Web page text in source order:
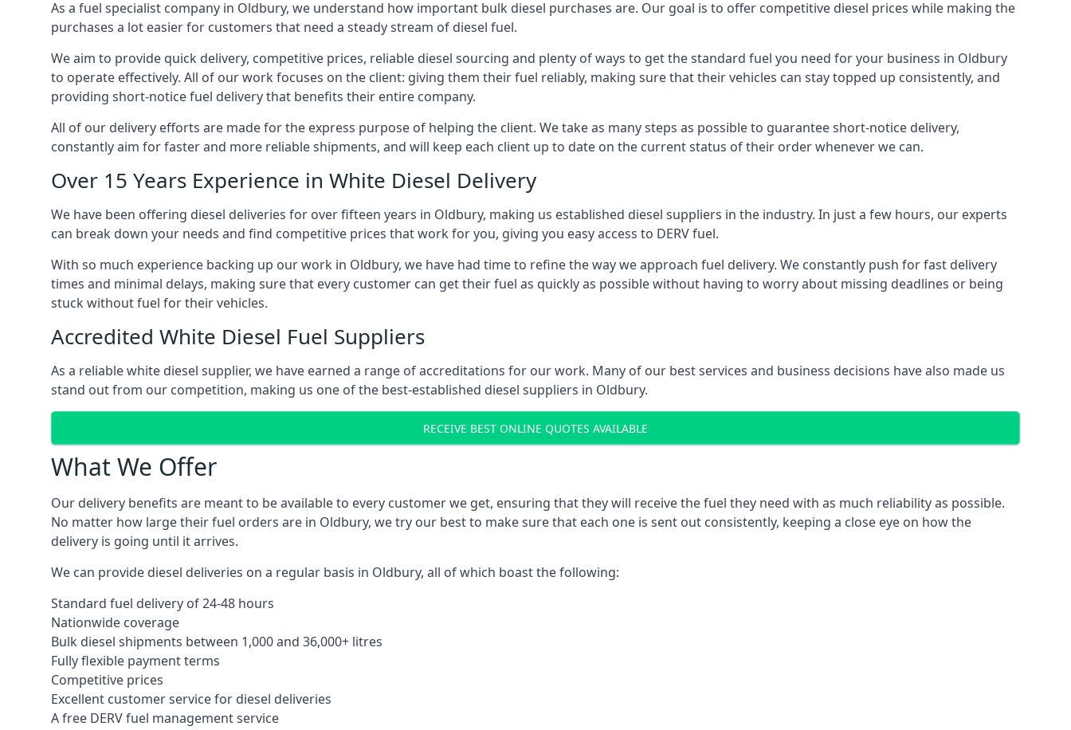
As a fuel specialist company in Oldbury, we understand how important bulk diesel purchases are. Our goal is to offer competitive diesel prices while making the
purchases a lot easier for customers that need a steady stream of diesel fuel.
We aim to provide quick delivery, competitive prices, reliable diesel sourcing and plenty of ways to get the standard fuel you need for your business in Oldbury
to operate effectively. All of our work focuses on the client: giving them their fuel reliably, making sure that their vehicles can stay topped up consistently, and
providing short-notice fuel delivery that benefits their entire company.
All of our delivery efforts are made for the express purpose of helping the client. We take as many steps as possible to guarantee short-notice delivery,
constantly aim for faster and more reliable shipments, and will keep each client up to date on the current status of their order whenever we can.
Over 15 Years Experience in White Diesel Delivery
We have been offering diesel deliveries for over fifteen years in Oldbury, making us established diesel suppliers in the industry. In just a few hours, our experts
can break down your needs and find competitive prices that work for you, giving you easy access to DERV fuel.
With so much experience backing up our work in Oldbury, we have had time to refine the way we approach fuel delivery. We constantly push for fast delivery
times and minimal delays, making sure that every customer can get their fuel as quickly as possible without having to worry about missing deadlines or being
stuck without fuel for their vehicles.
Accredited White Diesel Fuel Suppliers
As a reliable white diesel supplier, we have earned a range of accreditations for our work. Many of our best services and business decisions have also made us
stand out from our competition, making us one of the best-established diesel suppliers in Oldbury.
RECEIVE BEST ONLINE QUOTES AVAILABLE
What We Offer
Our delivery benefits are meant to be available to every customer we get, ensuring that they will receive the fuel they need with as much reliability as possible.
No matter how large their fuel orders are in Oldbury, we try our best to make sure that each one is sent out consistently, keeping a close eye on how the
delivery is going until it arrives.
We can provide diesel deliveries on a regular basis in Oldbury, all of which boast the following:
Standard fuel delivery of 24-48 hours
Nationwide coverage
Bulk diesel shipments between 1,000 and 36,000+ litres
Fully flexible payment terms
Competitive prices
Excellent customer service for diesel deliveries
A free DERV fuel management service